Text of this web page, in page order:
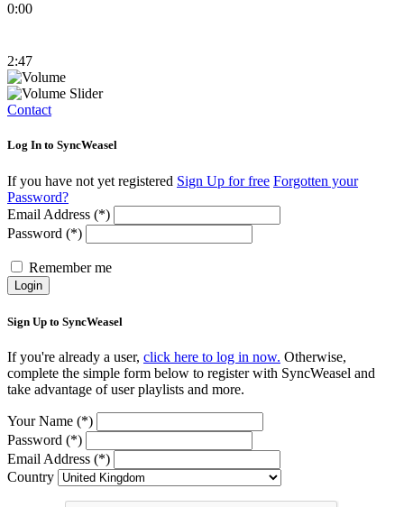
0:00
2:47
Contact
Log In to SyncWeasel
If you have not yet registered Sign Up for free Forgotten your
Password?
Email Address (*)
Password (*)
Remember me
Login
Sign Up to SyncWeasel
If you're already a user, click here to log in now. Otherwise,
complete the simple form below to register with SyncWeasel and
take advantage of user playlists and more.
Your Name (*)
Password (*)
Email Address (*)
Country